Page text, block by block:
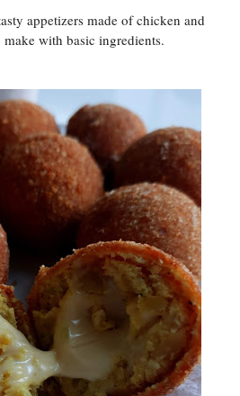
appetizers made of chicken and
with basic ingredients.